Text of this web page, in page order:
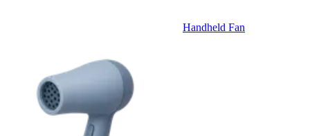
Handheld Fan